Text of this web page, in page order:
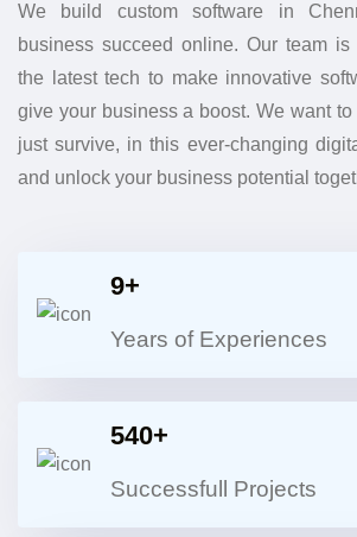
We build custom software in
business succeed online. Our team
the latest tech to make innovative
give your business a boost. We want
just survive, in this ever-changing
and unlock your business potential
9+
Years of Experiences
540+
Successfull Projects